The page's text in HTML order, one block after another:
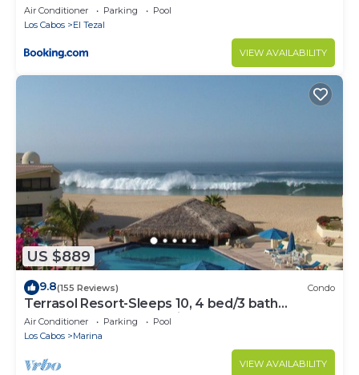
Air Conditioner Parking
Pool
Los Cabos
El Tezal
VIEW AVAILABILITY
US $889
9.8(155 Reviews) Condo
Terrasol Resort-Sleeps 10, 4 bed/3 bath
Beachfront Walk to Marina, Downtown
Air Conditioner Parking
Pool
Los Cabos
Marina
VIEW AVAILABILITY